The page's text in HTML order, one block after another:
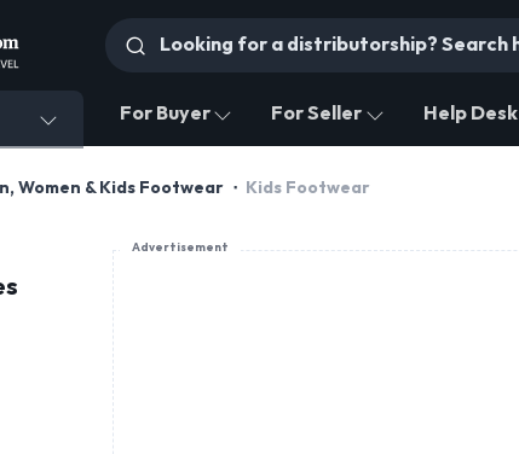
For Buyer For Seller Help Desk
Women & Kids Footwear Kids Footwear
Advertisement